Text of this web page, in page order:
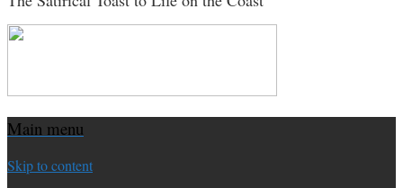
Main menu
Skip to content